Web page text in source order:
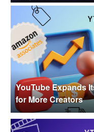
YouTube Expands
for More Creators